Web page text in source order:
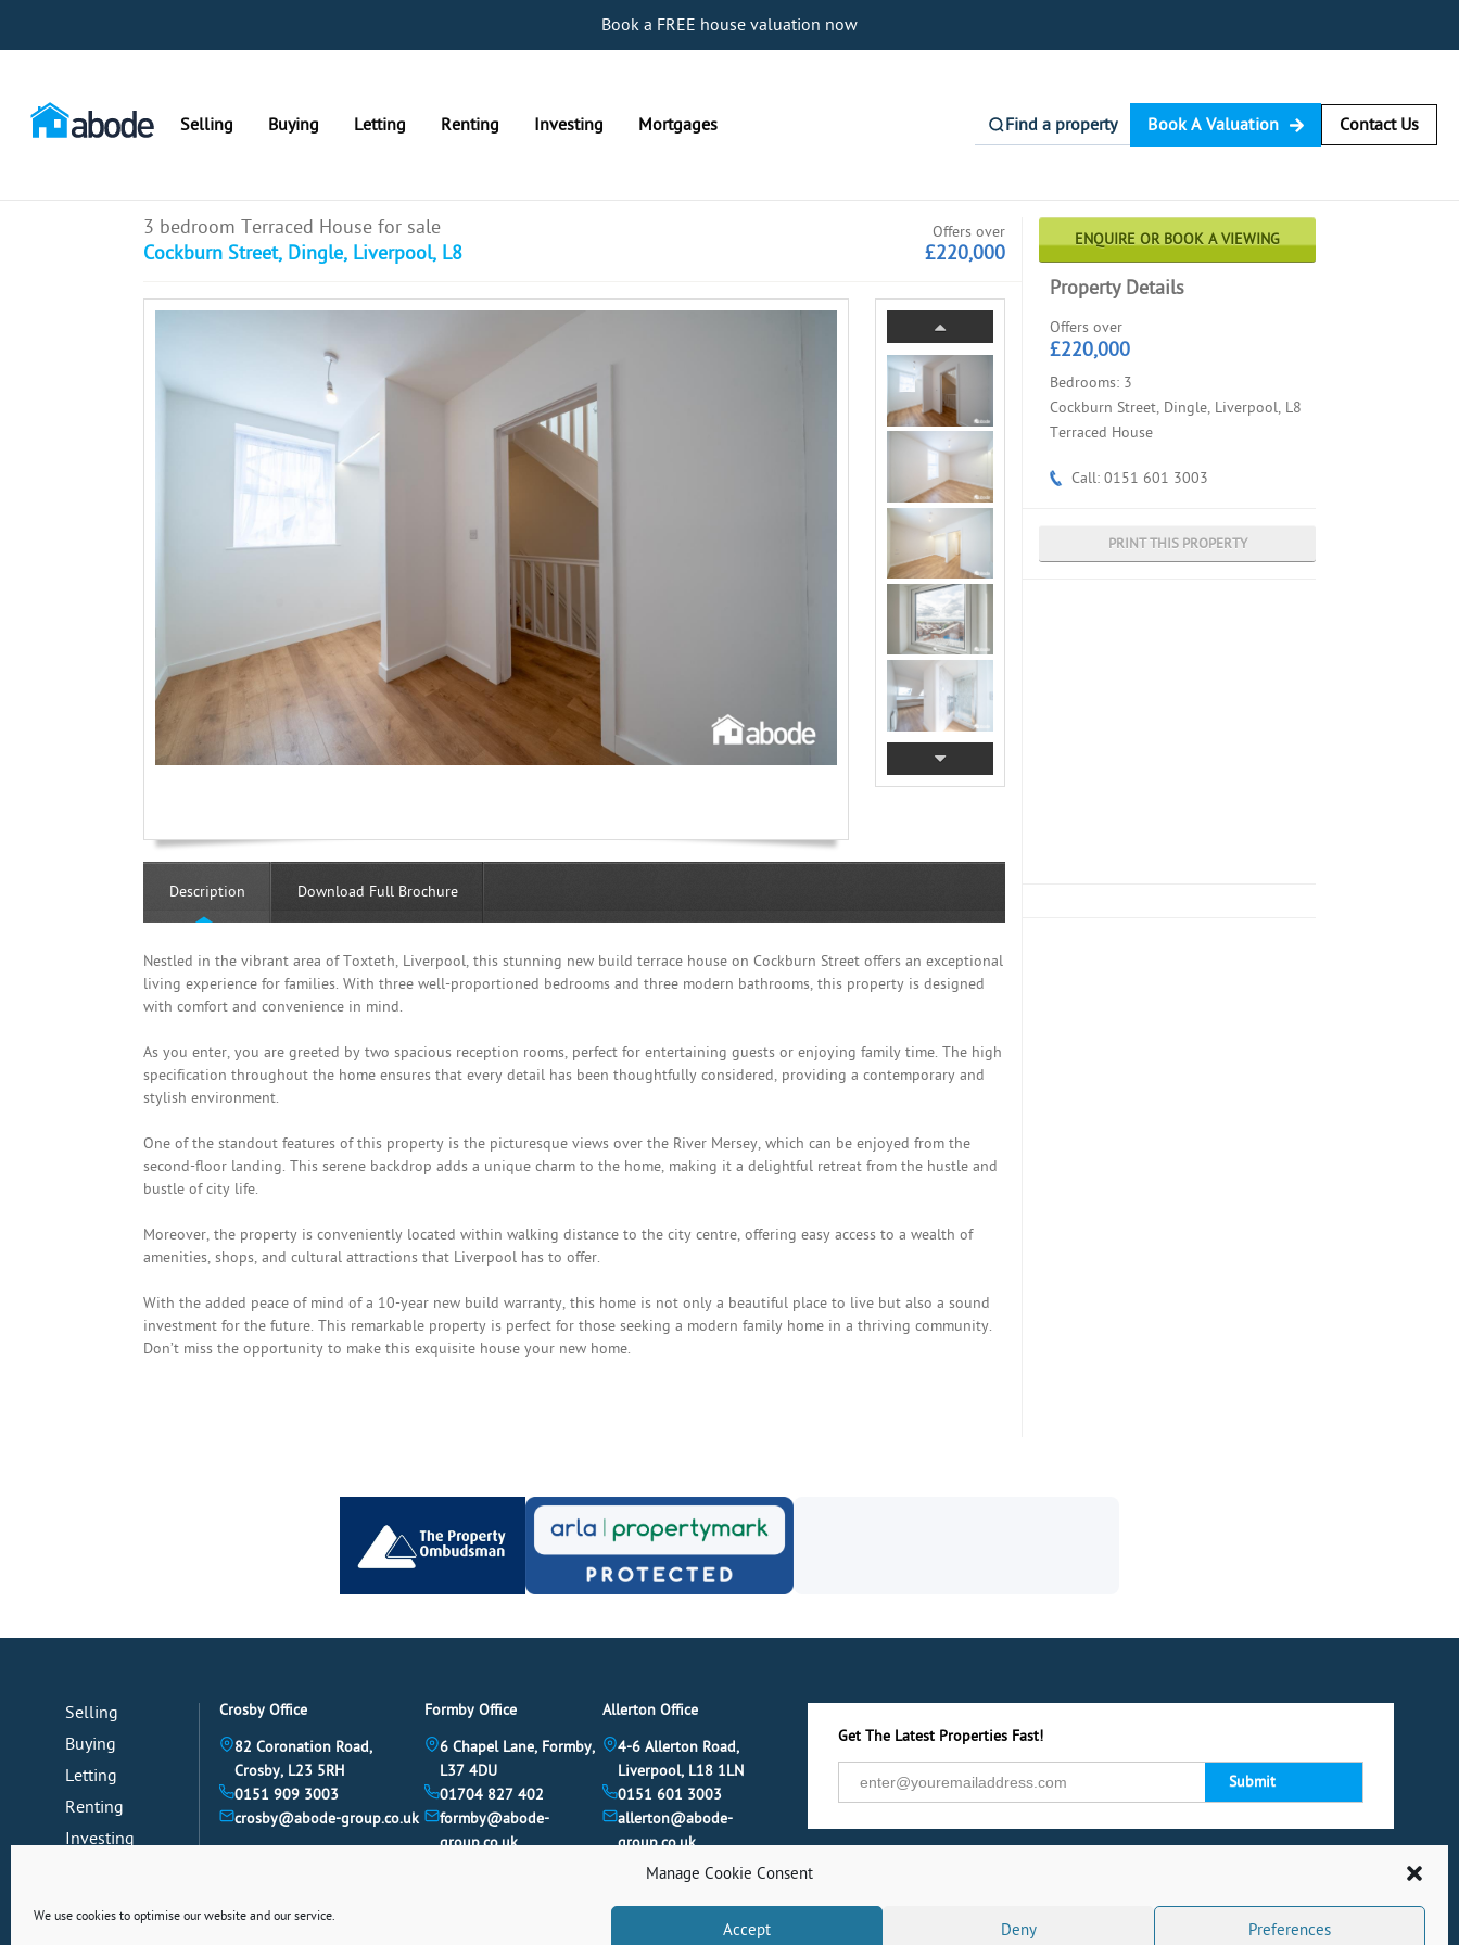
Manage Cookie Consent
We use cookies to optimise our website and our service.
Accept Deny Preferences
Book a FREE house valuation now
Selling Buying Letting Renting Investing Mortgages Find a property Book A Valuation Contact Us
3 bedroom Terraced House for sale
Cockburn Street, Dingle, Liverpool, L8
Offers over
£220,000
Description Download Full Brochure
Nestled in the vibrant area of Toxteth, Liverpool, this stunning new build terrace house on Cockburn Street offers an exceptional
living experience for families. With three well-proportioned bedrooms and three modern bathrooms, this property is designed
with comfort and convenience in mind.
As you enter, you are greeted by two spacious reception rooms, perfect for entertaining guests or enjoying family time. The high
specification throughout the home ensures that every detail has been thoughtfully considered, providing a contemporary and
stylish environment.
One of the standout features of this property is the picturesque views over the River Mersey, which can be enjoyed from the
second-floor landing. This serene backdrop adds a unique charm to the home, making it a delightful retreat from the hustle and
bustle of city life.
Moreover, the property is conveniently located within walking distance to the city centre, offering easy access to a wealth of
amenities, shops, and cultural attractions that Liverpool has to offer.
With the added peace of mind of a 10-year new build warranty, this home is not only a beautiful place to live but also a sound
investment for the future. This remarkable property is perfect for those seeking a modern family home in a thriving community.
Don’t miss the opportunity to make this exquisite house your new home.
ENQUIRE OR BOOK A VIEWING
Property Details
Offers over
£220,000
Bedrooms: 3
Cockburn Street, Dingle, Liverpool, L8
Terraced House
Call: 0151 601 3003
PRINT THIS PROPERTY
Selling
Buying
Letting
Renting
Investing
Crosby Office
82 Coronation Road,
Crosby, L23 5RH
0151 909 3003
crosby@abode-group.co.uk
Formby Office
6 Chapel Lane, Formby,
L37 4DU
01704 827 402
formby@abode-
group.co.uk
Allerton Office
4-6 Allerton Road,
Liverpool, L18 1LN
0151 601 3003
allerton@abode-
group.co.uk
Get The Latest Properties Fast!